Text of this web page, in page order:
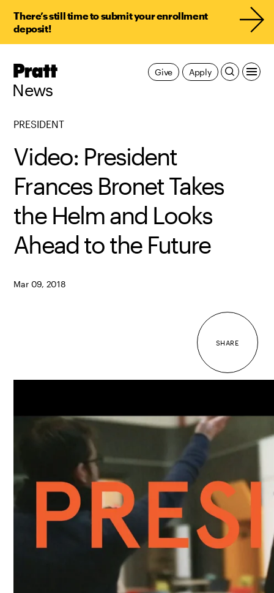
There’s still time to submit your enrollment
deposit!
Pratt,
News
Apply
Give
PRESIDENT
Video: President
Frances Bronet Takes
the Helm and Looks
Ahead to the Future
Mar 09, 2018
SHARE